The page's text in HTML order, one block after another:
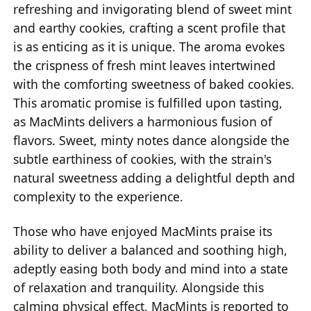
refreshing and invigorating blend of sweet mint
and earthy cookies, crafting a scent profile that
is as enticing as it is unique. The aroma evokes
the crispness of fresh mint leaves intertwined
with the comforting sweetness of baked cookies.
This aromatic promise is fulfilled upon tasting,
as MacMints delivers a harmonious fusion of
flavors. Sweet, minty notes dance alongside the
subtle earthiness of cookies, with the strain's
natural sweetness adding a delightful depth and
complexity to the experience.
Those who have enjoyed MacMints praise its
ability to deliver a balanced and soothing high,
adeptly easing both body and mind into a state
of relaxation and tranquility. Alongside this
calming physical effect, MacMints is reported to